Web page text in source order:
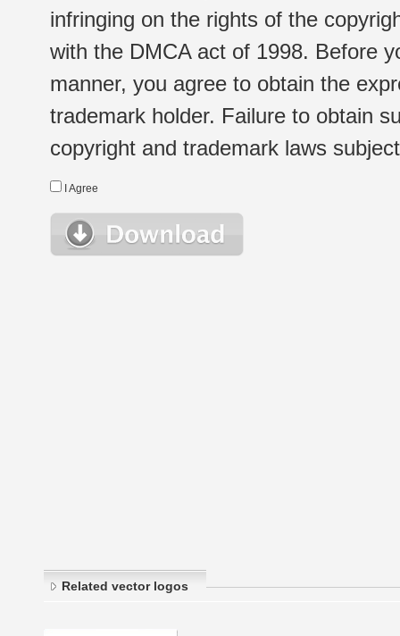
infringing on the rights of the
with the DMCA act of 1998. Before
manner, you agree to obtain the
trademark holder. Failure to obtain
copyright and trademark laws
I Agree
Related vector logos